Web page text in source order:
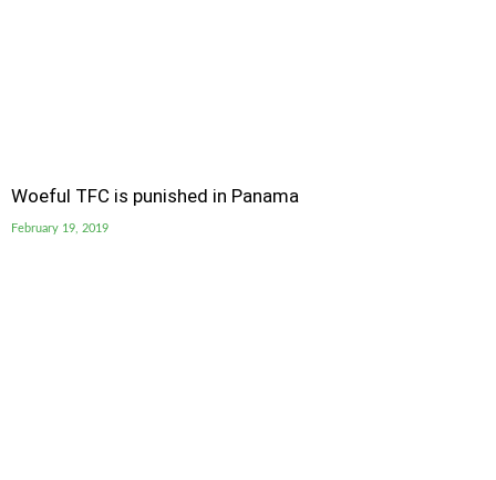
Woeful TFC is punished in Panama
February 19, 2019